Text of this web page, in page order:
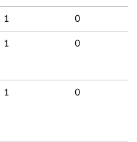
1 0
1 0
1 0